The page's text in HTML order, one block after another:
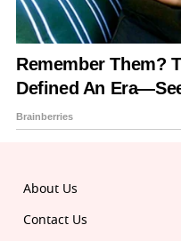
About Us
Contact Us